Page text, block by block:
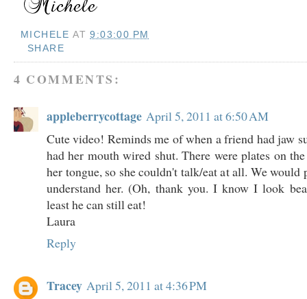
MICHELE AT9:03:00 PM
SHARE
4 COMMENTS:
appleberrycottage April 5, 2011 at 6:50 AM
Cute video! Reminds me of when a friend had jaw
had her mouth wired shut. There were plates on
her tongue, so she couldn't talk/eat at all. We would
understand her. (Oh, thank you. I know I look
least he can still eat!
Laura
Reply
Tracey April 5, 2011 at 4:36 PM